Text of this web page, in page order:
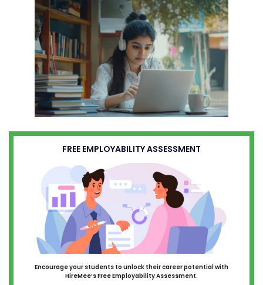
FREE EMPLOYABILITY ASSESSMENT
Encourage your students to unlock their career potential with
HireMee’s Free Employability Assessment.